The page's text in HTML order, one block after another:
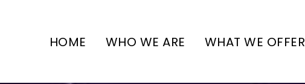
HOME WHO WE ARE WHAT WE OFFER